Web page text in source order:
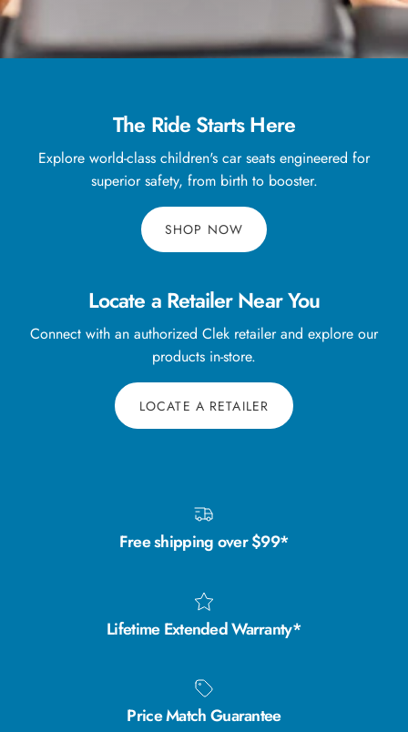
The Ride Starts Here
Explore world-class children's car seats engineered for
superior safety, from birth to booster.
SHOP NOW
Locate a Retailer Near You
Connect with an authorized Clek retailer and explore our
products in-store.
LOCATE A RETAILER
Free shipping over $99*
Lifetime Extended Warranty*
Price Match Guarantee